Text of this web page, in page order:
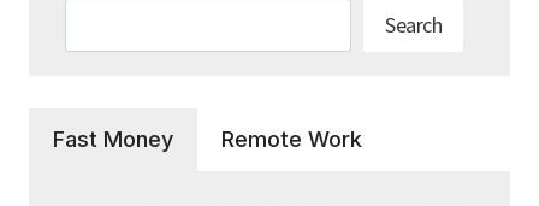
Search
Fast Money Remote Work